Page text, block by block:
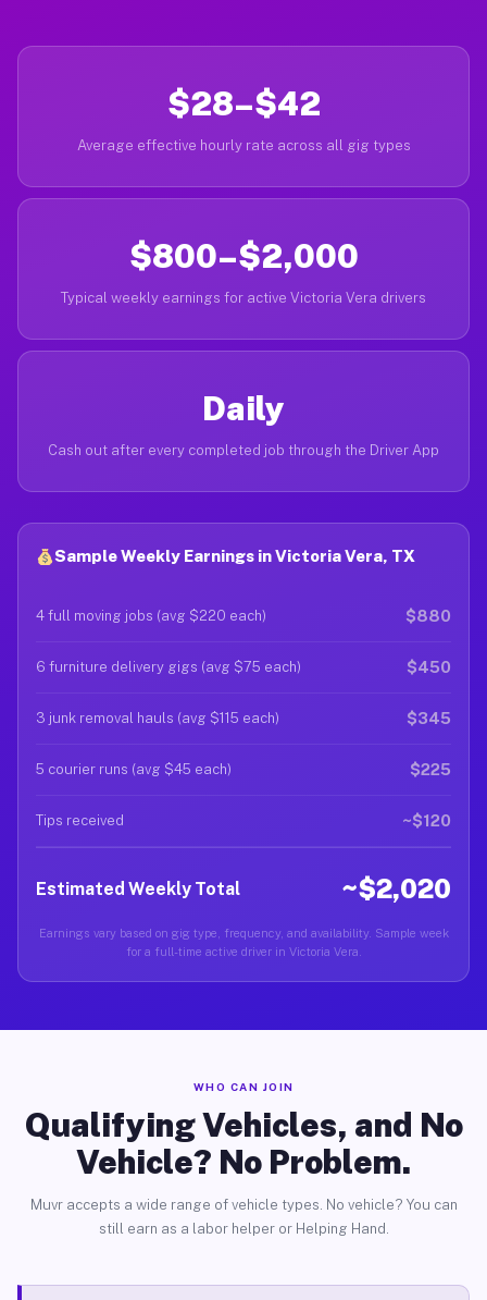
$28–$42
Average effective hourly rate across all gig types
$800–$2,000
Typical weekly earnings for active Victoria Vera drivers
Daily
Cash out after every completed job through the Driver App
Sample Weekly Earnings in Victoria Vera, TX
4 full moving jobs (avg $220 each) $880
6 furniture delivery gigs (avg $75 each) $450
3 junk removal hauls (avg $115 each) $345
5 courier runs (avg $45 each) $225
Tips received ~$120
Estimated Weekly Total ~$2,020
Earnings vary based on gig type, frequency, and availability. Sample week
for a full-time active driver in Victoria Vera.
WHO CAN JOIN
Qualifying Vehicles, and No
Vehicle? No Problem.
Muvr accepts a wide range of vehicle types. No vehicle? You can
still earn as a labor helper or Helping Hand.